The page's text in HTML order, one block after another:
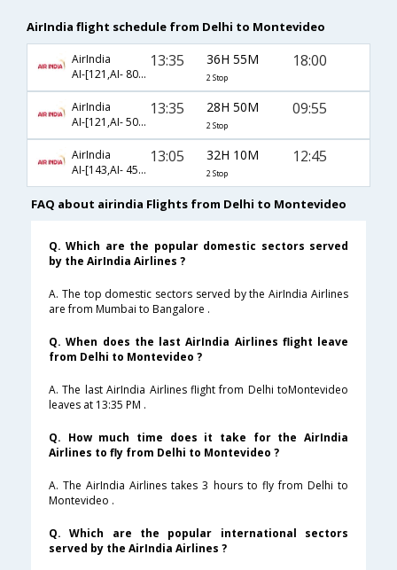
AirIndia flight schedule from Delhi to Montevideo
AirIndia
AI-[121,AI- 8071,AI- 8016]
13:35 36H 55M
2 Stop
18:00
AirIndia
AI-[121,AI- 506,AI- 4694]
13:35 28H 50M
2 Stop
09:55
AirIndia
AI-[143,AI- 454,AI- 6332]
13:05 32H 10M
2 Stop
12:45
FAQ about airindia Flights from Delhi to Montevideo
Q. Which are the popular domestic sectors served
by the AirIndia Airlines ?
A. The top domestic sectors served by the AirIndia Airlines
are from Mumbai to Bangalore .
Q. When does the last AirIndia Airlines flight leave
from Delhi to Montevideo ?
A. The last AirIndia Airlines flight from Delhi toMontevideo
leaves at 13:35 PM .
Q. How much time does it take for the AirIndia
Airlines to fly from Delhi to Montevideo ?
A. The AirIndia Airlines takes 3 hours to fly from Delhi to
Montevideo .
Q. Which are the popular international sectors
served by the AirIndia Airlines ?